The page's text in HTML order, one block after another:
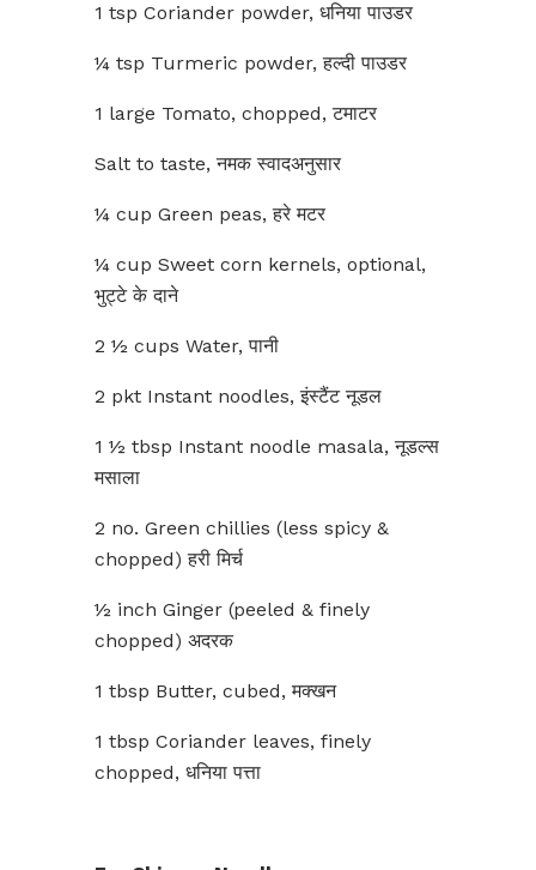
1 tsp Coriander powder, धनिया पाउडर
¼ tsp Turmeric powder, हल्दी पाउडर
1 large Tomato, chopped, टमाटर
Salt to taste, नमक स्वादअनुसार
¼ cup Green peas, हरे मटर
¼ cup Sweet corn kernels, optional,
भुट्टे के दाने
2 ½ cups Water, पानी
2 pkt Instant noodles, इंस्टैंट नूडल
1 ½ tbsp Instant noodle masala, नूडल्स
मसाला
2 no. Green chillies (less spicy &
chopped) हरी मिर्च
½ inch Ginger (peeled & finely
chopped) अदरक
1 tbsp Butter, cubed, मक्खन
1 tbsp Coriander leaves, finely
chopped, धनिया पत्ता